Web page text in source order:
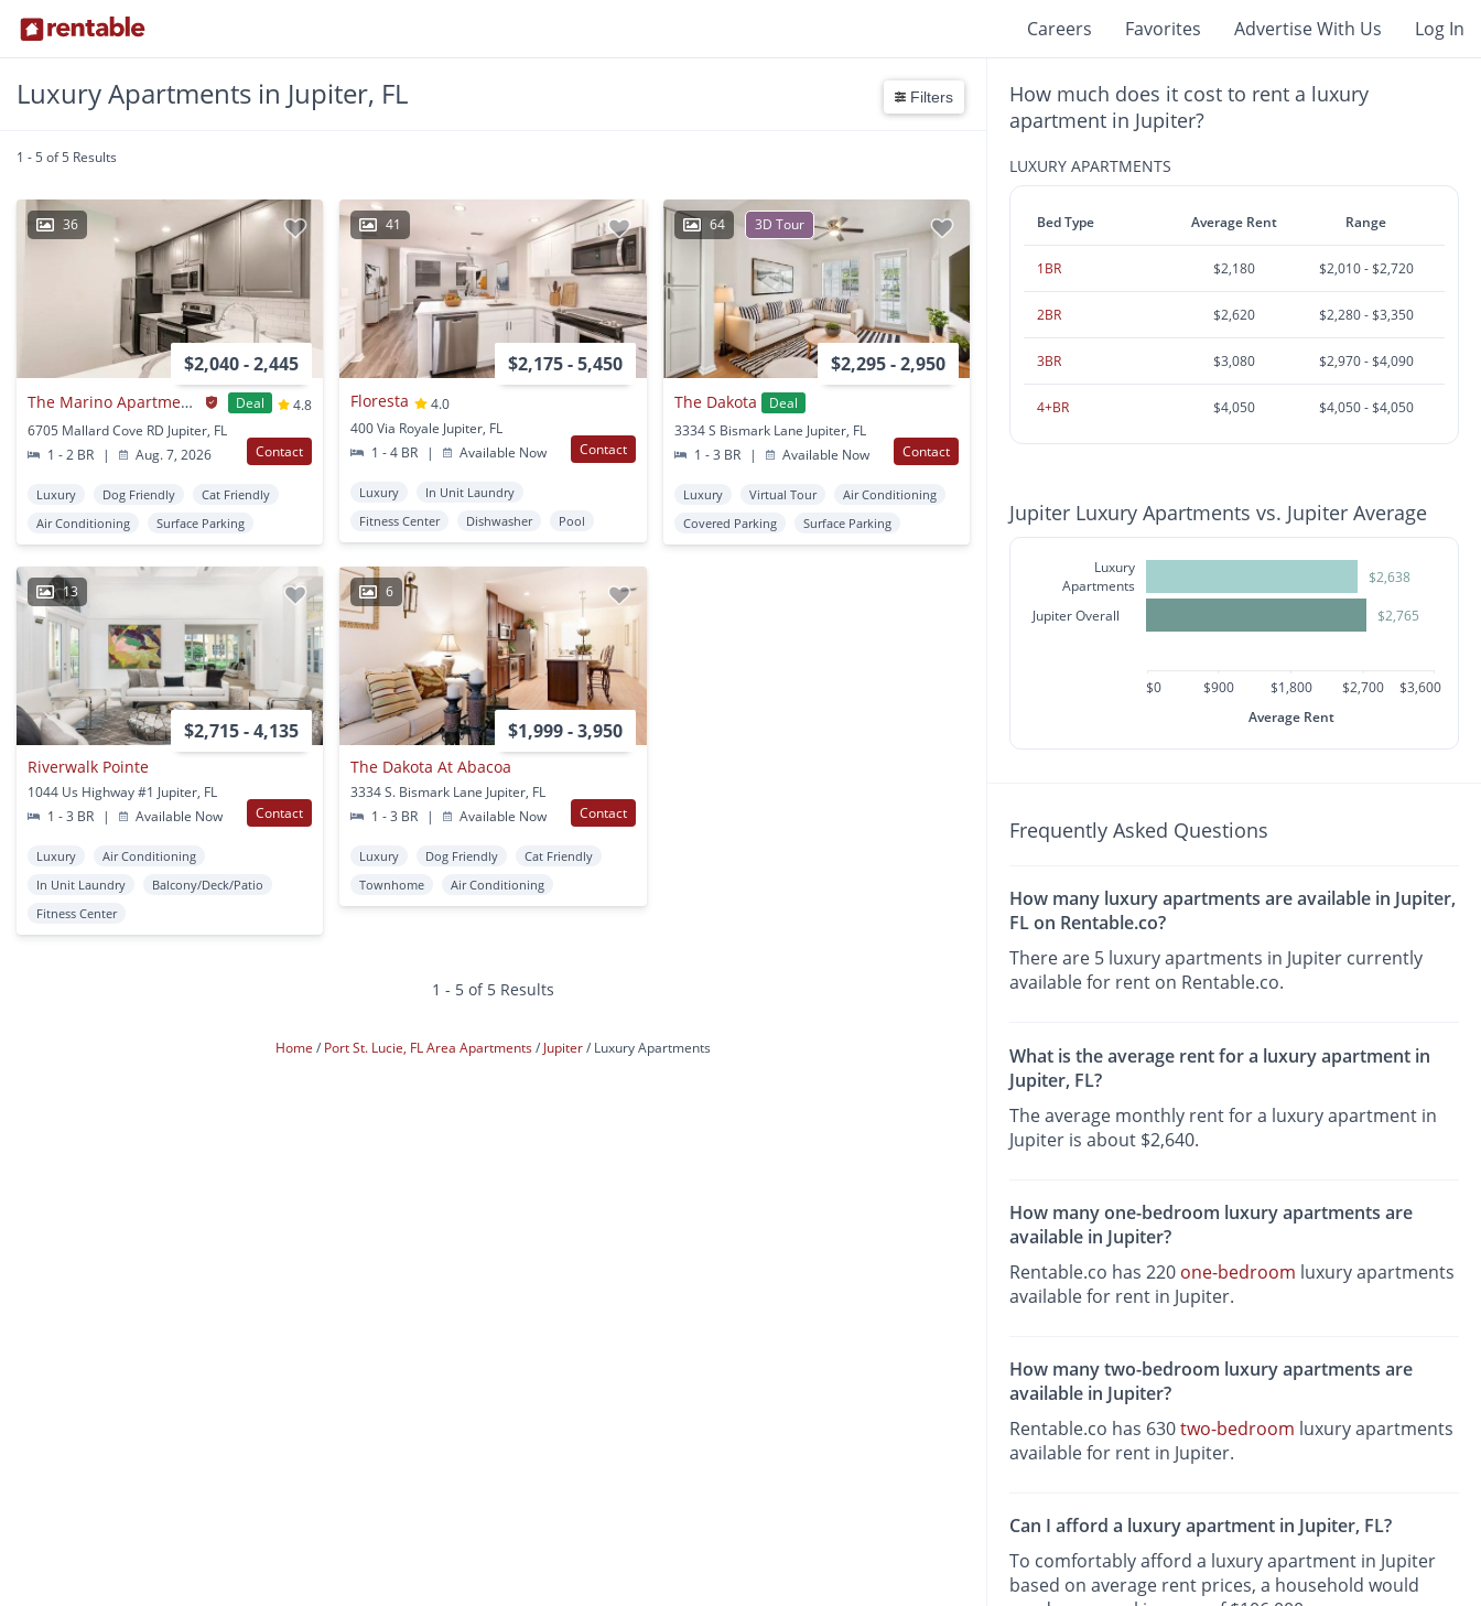
Careers Favorites Advertise With Us Log In
Luxury Apartments in Jupiter, FL Filters
1 - 5 of 5 Results
36
$2,040 - 2,445
The Marino Apartments Deal
4.8
6705 Mallard Cove RD Jupiter, FL
1 - 2 BR
| Aug. 7, 2026 Contact
Luxury Dog Friendly
Cat Friendly
Air Conditioning
Surface Parking
41
$2,175 - 5,450
Floresta
4.0
400 Via Royale Jupiter, FL
1 - 4 BR
| Available Now Contact
Luxury
In Unit Laundry
Fitness Center
Dishwasher Pool
64 3D Tour
$2,295 - 2,950
The Dakota
Deal
3334 S Bismark Lane Jupiter, FL
1 - 3 BR
| Available Now Contact
Luxury Virtual Tour
Air Conditioning
Covered Parking
Surface Parking
13
$2,715 - 4,135
Riverwalk Pointe
1044 Us Highway #1 Jupiter, FL
1 - 3 BR
| Available Now Contact
Luxury
Air Conditioning
In Unit Laundry
Balcony/Deck/Patio
Fitness Center
6
$1,999 - 3,950
The Dakota At Abacoa
3334 S. Bismark Lane Jupiter, FL
1 - 3 BR
| Available Now Contact
Luxury Dog Friendly
Cat Friendly
Townhome
Air Conditioning
1 - 5 of 5 Results
Home Port St. Lucie, FL Area Apartments Jupiter Luxury Apartments
How much does it cost to rent a luxury
apartment in Jupiter?
LUXURY APARTMENTS
Bed Type Average Rent Range
1BR $2,180 $2,010 - $2,720
2BR $2,620 $2,280 - $3,350
3BR $3,080 $2,970 - $4,090
4+BR $4,050 $4,050 - $4,050
Jupiter Luxury Apartments vs. Jupiter Average
Luxury
Apartments
Jupiter Overall
$2,638
$2,765
$0 $900 $1,800 $2,700
$3,600
Average Rent
Frequently Asked Questions
How many luxury apartments are available in Jupiter,
FL on Rentable.co?
There are 5 luxury apartments in Jupiter currently
available for rent on Rentable.co.
What is the average rent for a luxury apartment in
Jupiter, FL?
The average monthly rent for a luxury apartment in
Jupiter is about $2,640.
How many one-bedroom luxury apartments are
available in Jupiter?
Rentable.co has 220 one-bedroom luxury apartments
available for rent in Jupiter.
How many two-bedroom luxury apartments are
available in Jupiter?
Rentable.co has 630two-bedroom luxury apartments
available for rent in Jupiter.
Can I afford a luxury apartment in Jupiter, FL?
To comfortably afford a luxury apartment in Jupiter
based on average rent prices, a household would